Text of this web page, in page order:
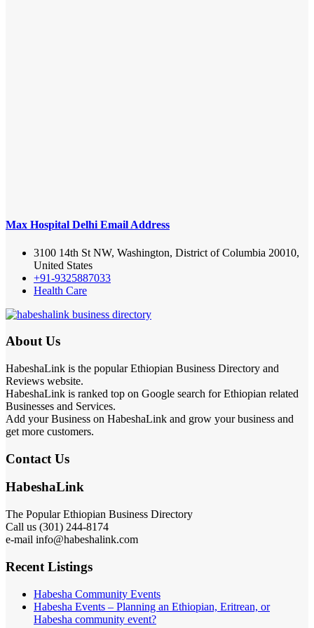
Max Hospital Delhi Email Address
3100 14th St NW, Washington, District of Columbia 20010,
United States
+91-9325887033
Health Care
About Us
HabeshaLink is the popular Ethiopian Business Directory and
Reviews website.
HabeshaLink is ranked top on Google search for Ethiopian related
Businesses and Services.
Add your Business on HabeshaLink and grow your business and
get more customers.
Contact Us
HabeshaLink
The Popular Ethiopian Business Directory
Call us (301) 244-8174
e-mail info@habeshalink.com
Recent Listings
Habesha Community Events
Habesha Events – Planning an Ethiopian, Eritrean, or
Habesha community event?